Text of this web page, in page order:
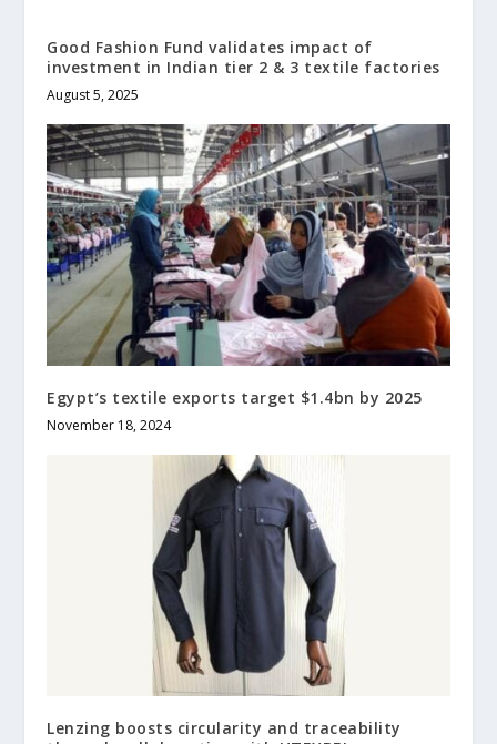
Good Fashion Fund validates impact of
investment in Indian tier 2 & 3 textile factories
August 5, 2025
Egypt’s textile exports target $1.4bn by 2025
November 18, 2024
Lenzing boosts circularity and traceability